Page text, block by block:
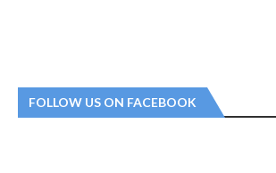
FOLLOW US ON FACEBOOK